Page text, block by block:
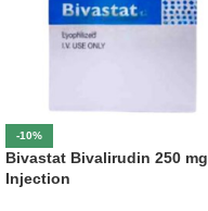
-10%
Bivastat Bivalirudin 250 mg
Injection